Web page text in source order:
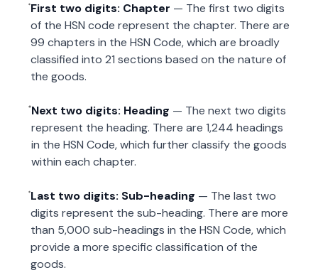
First two digits: Chapter — The first two digits
of the HSN code represent the chapter. There are
99 chapters in the HSN Code, which are broadly
classified into 21 sections based on the nature of
the goods.
Next two digits: Heading — The next two digits
represent the heading. There are 1,244 headings
in the HSN Code, which further classify the goods
within each chapter.
Last two digits: Sub-heading — The last two
digits represent the sub-heading. There are more
than 5,000 sub-headings in the HSN Code, which
provide a more specific classification of the
goods.